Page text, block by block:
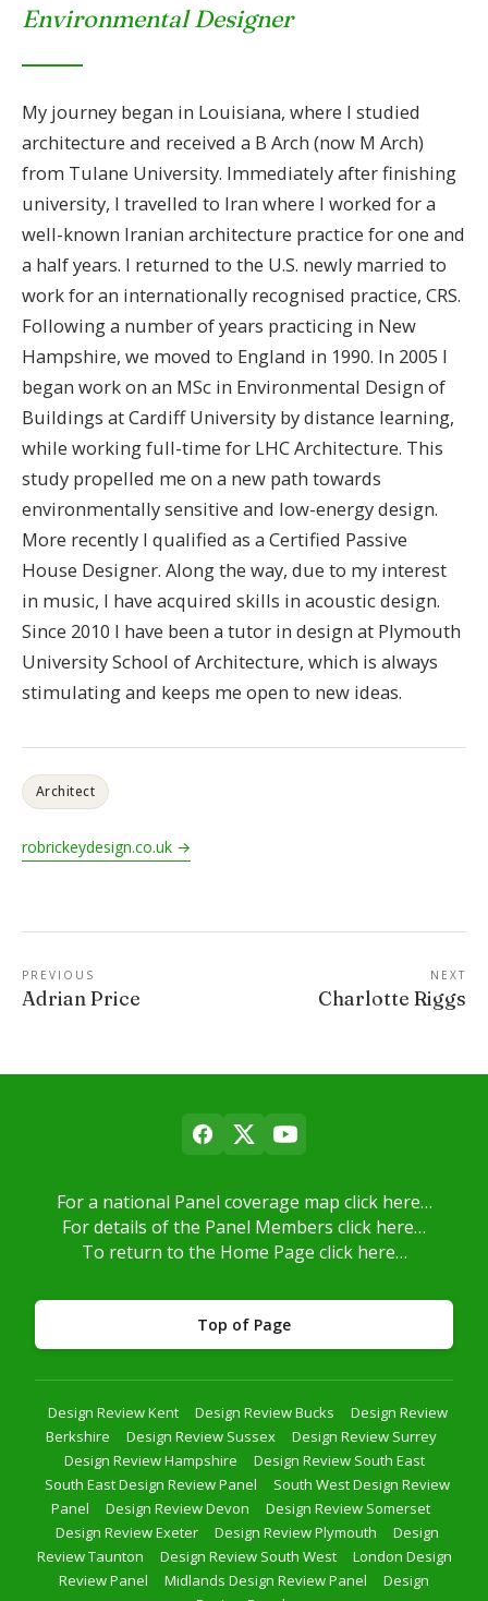
Environmental Designer
My journey began in Louisiana, where I studied
architecture and received a B Arch (now M Arch)
from Tulane University. Immediately after finishing
university, I travelled to Iran where I worked for a
well-known Iranian architecture practice for one and
a half years. I returned to the U.S. newly married to
work for an internationally recognised practice, CRS.
Following a number of years practicing in New
Hampshire, we moved to England in 1990. In 2005 I
began work on an MSc in Environmental Design of
Buildings at Cardiff University by distance learning,
while working full-time for LHC Architecture. This
study propelled me on a new path towards
environmentally sensitive and low-energy design.
More recently I qualified as a Certified Passive
House Designer. Along the way, due to my interest
in music, I have acquired skills in acoustic design.
Since 2010 I have been a tutor in design at Plymouth
University School of Architecture, which is always
stimulating and keeps me open to new ideas.
Architect
robrickeydesign.co.uk →
PREVIOUS
Adrian Price
NEXT
Charlotte Riggs
For a national Panel coverage map click here…
For details of the Panel Members click here…
To return to the Home Page click here…
Top of Page
Design Review Kent Design Review Bucks
Design Review
Berkshire
Design Review Sussex
Design Review Surrey
Design Review Hampshire
Design Review South East
South East Design Review Panel
South West Design Review
Panel
Design Review Devon
Design Review Somerset
Design Review Exeter
Design Review Plymouth
Design
Review Taunton
Design Review South West
London Design
Review Panel
Midlands Design Review Panel
Design